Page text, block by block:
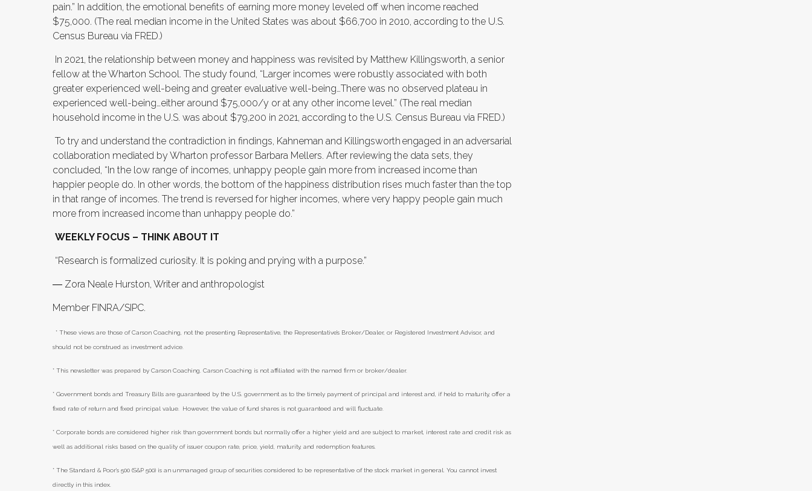
pain.” In addition, the emotional benefits of earning more money leveled off when income reached
$75,000. (The real median income in the United States was about $66,700 in 2010, according to the U.S.
Census Bureau via FRED.)
In 2021, the relationship between money and happiness was revisited by Matthew Killingsworth, a senior
fellow at the Wharton School. The study found, “Larger incomes were robustly associated with both
greater experienced well-being and greater evaluative well-being…There was no observed plateau in
experienced well-being…either around $75,000/y or at any other income level.” (The real median
household income in the U.S. was about $79,200 in 2021, according to the U.S. Census Bureau via FRED.)
To try and understand the contradiction in findings, Kahneman and Killingsworth engaged in an adversarial
collaboration mediated by Wharton professor Barbara Mellers. After reviewing the data sets, they
concluded, “In the low range of incomes, unhappy people gain more from increased income than
happier people do. In other words, the bottom of the happiness distribution rises much faster than the top
in that range of incomes. The trend is reversed for higher incomes, where very happy people gain much
more from increased income than unhappy people do.”
WEEKLY FOCUS – THINK ABOUT IT
“Research is formalized curiosity. It is poking and prying with a purpose.”
― Zora Neale Hurston, Writer and anthropologist
Member FINRA/SIPC.
* These views are those of Carson Coaching, not the presenting Representative, the Representative’s Broker/Dealer, or Registered Investment Advisor, and
should not be construed as investment advice.
* This newsletter was prepared by Carson Coaching. Carson Coaching is not affiliated with the named firm or broker/dealer.
* Government bonds and Treasury Bills are guaranteed by the U.S. government as to the timely payment of principal and interest and, if held to maturity, offer a
fixed rate of return and fixed principal value. However, the value of fund shares is not guaranteed and will fluctuate.
* Corporate bonds are considered higher risk than government bonds but normally offer a higher yield and are subject to market, interest rate and credit risk as
well as additional risks based on the quality of issuer coupon rate, price, yield, maturity, and redemption features.
* The Standard & Poor's 500 (S&P 500) is an unmanaged group of securities considered to be representative of the stock market in general. You cannot invest
directly in this index.